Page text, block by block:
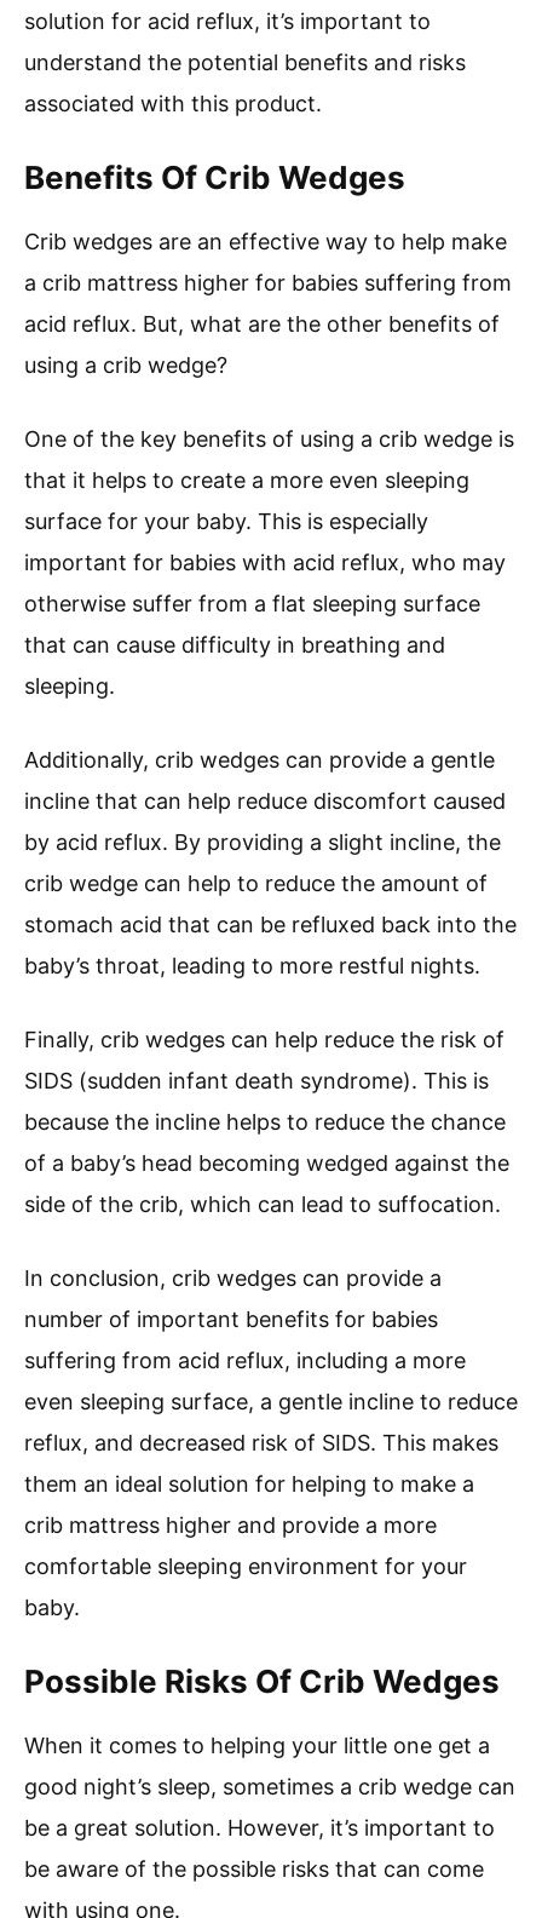
solution for acid reflux, it’s important to
understand the potential benefits and risks
associated with this product.
Benefits Of Crib Wedges
Crib wedges are an effective way to help make
a crib mattress higher for babies suffering from
acid reflux. But, what are the other benefits of
using a crib wedge?
One of the key benefits of using a crib wedge is
that it helps to create a more even sleeping
surface for your baby. This is especially
important for babies with acid reflux, who may
otherwise suffer from a flat sleeping surface
that can cause difficulty in breathing and
sleeping.
Additionally, crib wedges can provide a gentle
incline that can help reduce discomfort caused
by acid reflux. By providing a slight incline, the
crib wedge can help to reduce the amount of
stomach acid that can be refluxed back into the
baby’s throat, leading to more restful nights.
Finally, crib wedges can help reduce the risk of
SIDS (sudden infant death syndrome). This is
because the incline helps to reduce the chance
of a baby’s head becoming wedged against the
side of the crib, which can lead to suffocation.
In conclusion, crib wedges can provide a
number of important benefits for babies
suffering from acid reflux, including a more
even sleeping surface, a gentle incline to reduce
reflux, and decreased risk of SIDS. This makes
them an ideal solution for helping to make a
crib mattress higher and provide a more
comfortable sleeping environment for your
baby.
Possible Risks Of Crib Wedges
When it comes to helping your little one get a
good night’s sleep, sometimes a crib wedge can
be a great solution. However, it’s important to
be aware of the possible risks that can come
with using one.